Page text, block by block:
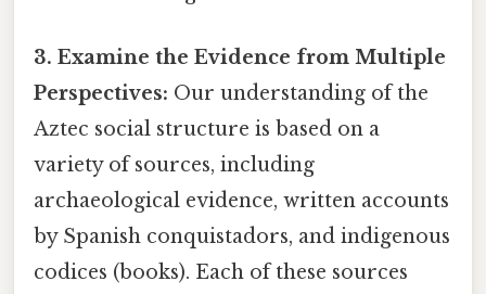
3. Examine the Evidence from Multiple
Perspectives: Our understanding of the
Aztec social structure is based on a
variety of sources, including
archaeological evidence, written accounts
by Spanish conquistadors, and indigenous
codices (books). Each of these sources